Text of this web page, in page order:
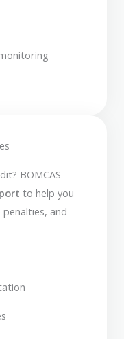
BOMCAS
to help you
and